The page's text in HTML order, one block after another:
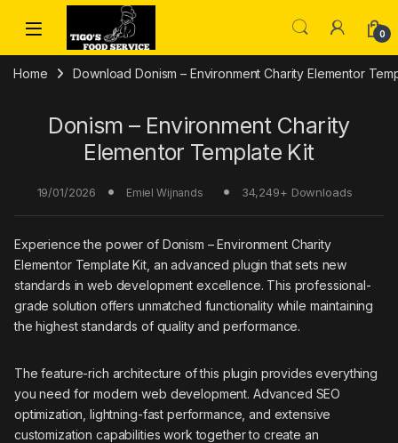
Skip to navigation
Skip to content
0
Home Download Donism – Environment Charity Elementor
Donism – Environment Charity
Elementor Template Kit
19/01/2026 Emiel Wijnands 34,249+ Downloads
Experience the power of Donism – Environment Charity
Elementor Template Kit, an advanced plugin that sets new
standards in web development excellence. This professional-
grade solution offers unmatched functionality while maintaining
the highest standards of quality and performance.
The feature-rich architecture of this plugin provides everything
you need for modern web development. Advanced SEO
optimization, lightning-fast performance, and extensive
customization capabilities work together to create an